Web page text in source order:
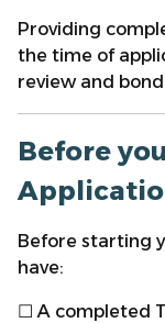
Providing
the time of
review and
Before
Before starting
have:
☐ A completed